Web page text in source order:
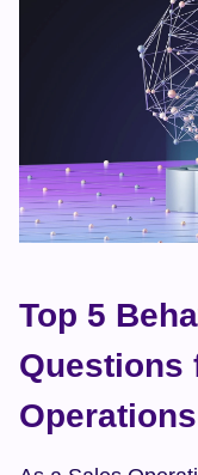
Top 5
Questions